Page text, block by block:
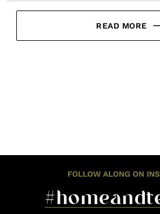
READ MORE
FOLLOW ALONG ON